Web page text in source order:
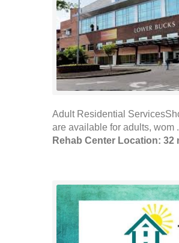
Adult Residential
are available for adults, wom
Rehab Center Location: 32